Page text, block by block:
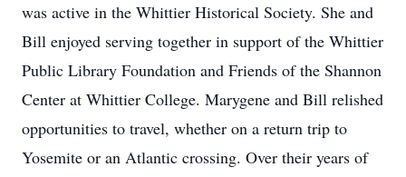
was active in the Whittier Historical Society. She and
Bill enjoyed serving together in support of the Whittier
Public Library Foundation and Friends of the Shannon
Center at Whittier College. Marygene and Bill relished
opportunities to travel, whether on a return trip to
Yosemite or an Atlantic crossing. Over their years of